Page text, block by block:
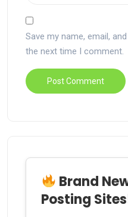
Save my name, email,
the next time I comment.
Brand
Posting